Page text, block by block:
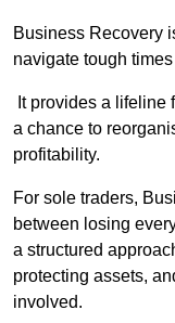
Business Recovery
navigate tough
It provides a lifeline
a chance to
profitability.
For sole traders,
between losing
a structured
protecting assets,
involved.